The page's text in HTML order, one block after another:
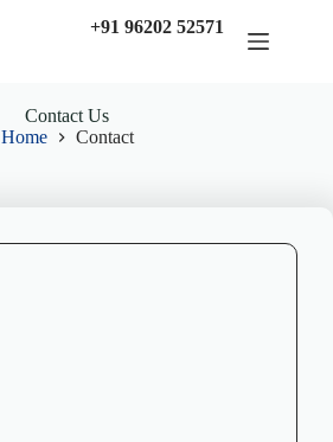
+91 96202 52571
Contact Us
Home
Contact